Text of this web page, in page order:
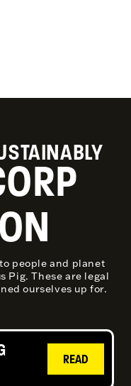
people and planet
Pig. These are legal
ourselves up for.
READ